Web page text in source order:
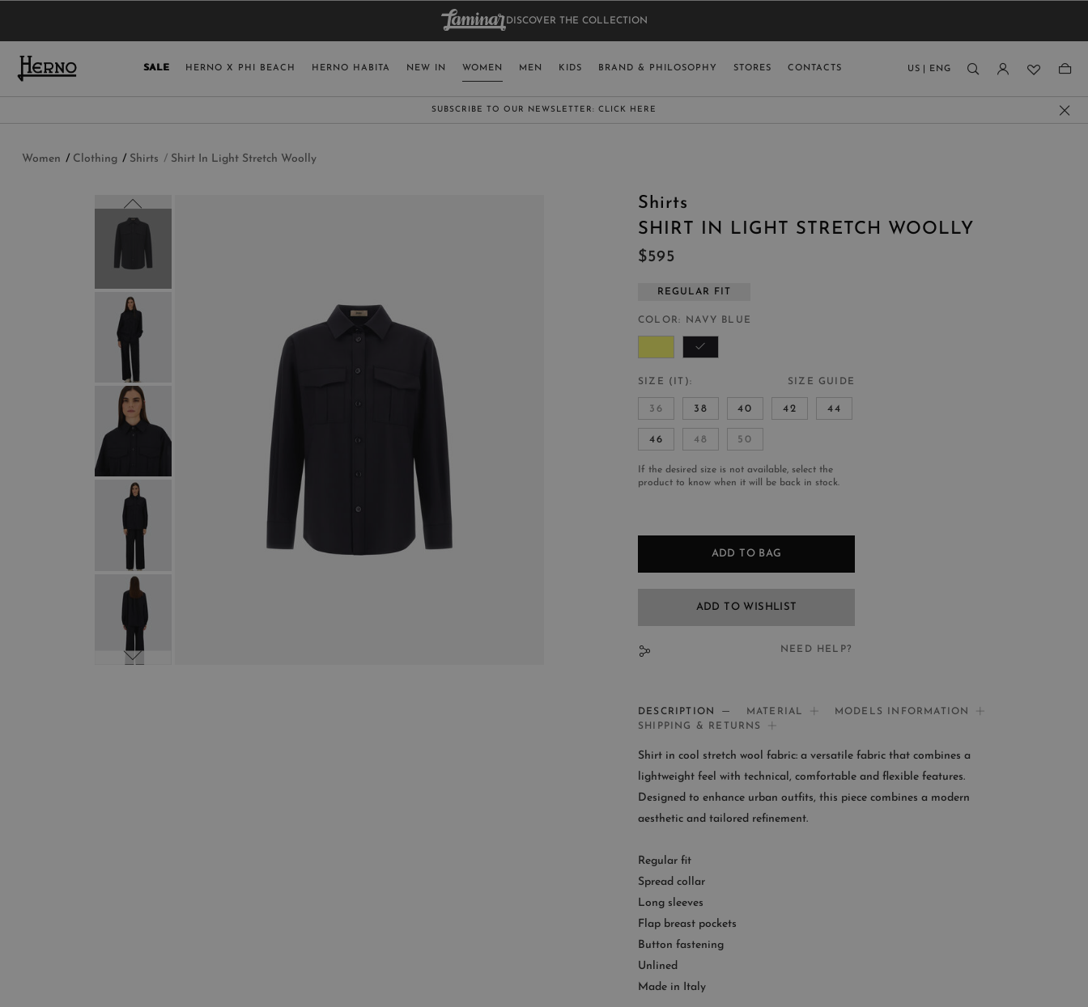
USA ITALY
GERMANY UNITED KINGDOM
AUSTRIA
DENMARK
ENGLISH (EN)
DISCOVER THE COLLECTION
SALE HERNO X PHI BEACH HERNO HABITA NEW IN WOMEN MEN KIDS BRAND & PHILOSOPHY STORES CONTACTS US ENG
SUBSCRIBE TO OUR NEWSLETTER: CLICK HERE
Women Clothing Shirts Shirt In Light Stretch Woolly
Shirts
SHIRT IN LIGHT STRETCH WOOLLY
$595
REGULAR FIT
COLOR NAVY BLUE
SIZE (IT) SIZE GUIDE
36 38 40 42 44
46 48 50
If the desired size is not available, select the
product to know when it will be back in stock.
ADD TO BAG
ADD TO WISHLIST
NEED HELP?
If you need help:
CONTACT US
CUSTOMER SERVICE
DESCRIPTION MATERIAL
MODELS INFORMATION
SHIPPING & RETURNS
Shirt in cool stretch wool fabric: a versatile fabric that combines a
lightweight feel with technical, comfortable and flexible features.
Designed to enhance urban outfits, this piece combines a modern
aesthetic and tailored refinement.
Regular fit
Spread collar
Long sleeves
Flap breast pockets
Button fastening
Unlined
Made in Italy